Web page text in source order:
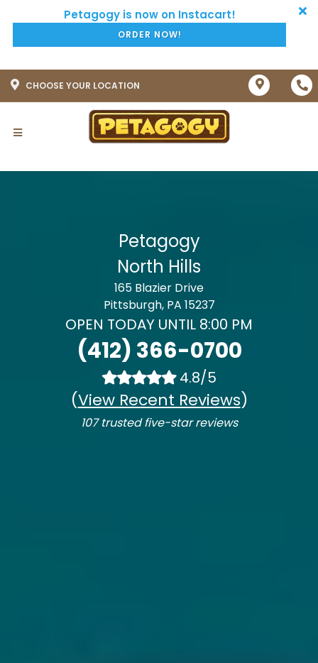
ORDER NOW!
CHOOSE YOUR LOCATION
Petagogy
North Hills
165 Blazier Drive
Pittsburgh, PA 15237
OPEN TODAY UNTIL 8:00 PM
(412) 366-0700
4.8/5
(View Recent Reviews)
107 trusted five-star reviews